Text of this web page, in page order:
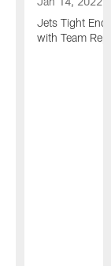
Jets Tight
with Team